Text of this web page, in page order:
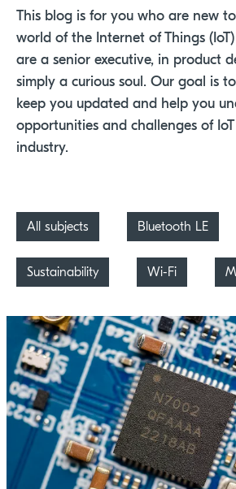
This blog is for you who are new
world of the Internet of Things
are a senior executive, in product
simply a curious soul. Our goal is
keep you updated and help you
opportunities and challenges of
industry.
All subjects Bluetooth LE
Sustainability Wi-Fi